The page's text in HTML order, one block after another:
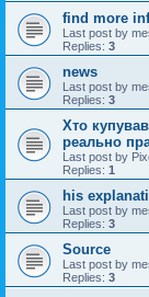
find more
Last post by
Replies: 3
news
Last post by
Replies: 3
Хто
реально
Last post by
Replies: 1
his
Last post by
Replies: 3
Source
Last post by
Replies: 3